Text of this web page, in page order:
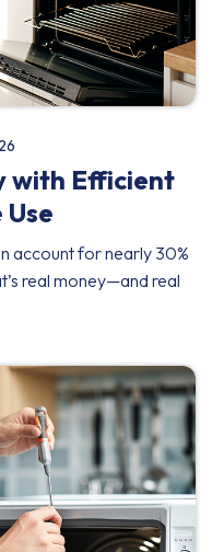
with Efficient
account for nearly 30%
real money—and real